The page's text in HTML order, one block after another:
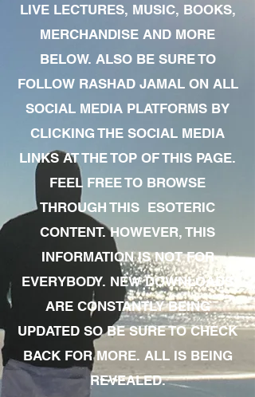
LIVE LECTURES, MUSIC, BOOKS,
MERCHANDISE AND MORE
BELOW. ALSO BE SURE TO
FOLLOW RASHAD JAMAL ON ALL
SOCIAL MEDIA PLATFORMS BY
CLICKING THE SOCIAL MEDIA
LINKS AT THE TOP OF THIS PAGE.
FEEL FREE TO BROWSE
THROUGH THIS ESOTERIC
CONTENT. HOWEVER, THIS
INFORMATION IS NOT FOR
EVERYBODY. NEW DOWNLOADS
ARE CONSTANTLY BEING
UPDATED SO BE SURE TO CHECK
BACK FOR MORE. ALL IS BEING
REVEALED.